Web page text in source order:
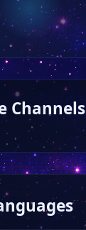
Channels